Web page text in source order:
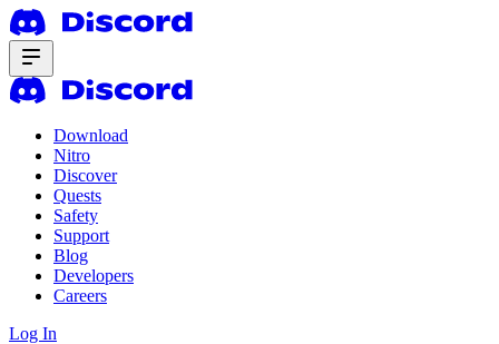
Download
Nitro
Discover
Quests
Safety
Support
Blog
Developers
Careers
Log In